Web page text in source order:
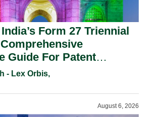
Form 27 Triennial
Guide For Patent
Working Statement
- Lex Orbis,
August 6, 2026